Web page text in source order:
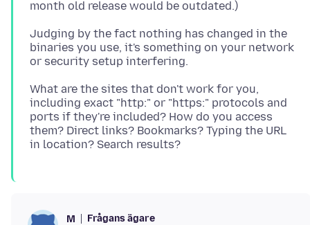
Judging by the fact nothing has changed in the
binaries you use, it's something on your network
What are the sites that don't work for you,
including exact "http:" or "https:" protocols and
ports if they're included? How do you access
them? Direct links? Bookmarks? Typing the URL
M Frågans ägare